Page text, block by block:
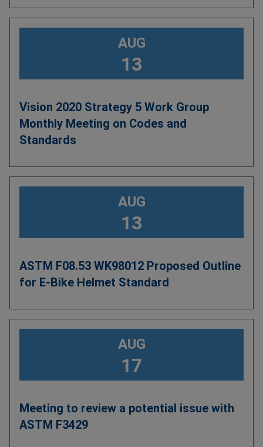
AUG
13
Vision 2020 Strategy 5 Work Group
Monthly Meeting on Codes and
Standards
AUG
13
ASTM F08.53 WK98012 Proposed Outline
for E-Bike Helmet Standard
AUG
17
Meeting to review a potential issue with
ASTM F3429